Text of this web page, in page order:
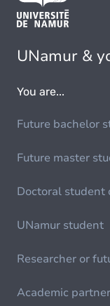
UNamur &
You are...
Future bachelor
Future master
Doctoral student
UNamur student
Researcher or
Academic partner